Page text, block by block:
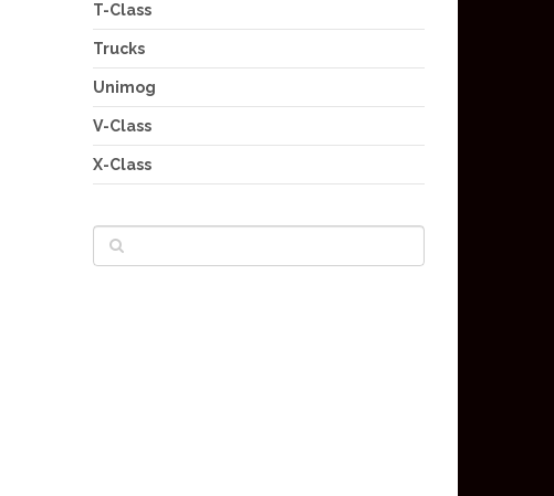
T-Class
Trucks
Unimog
V-Class
X-Class